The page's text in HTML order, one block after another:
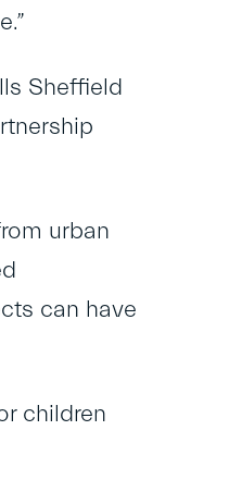
Sheffield
urban
can have
children